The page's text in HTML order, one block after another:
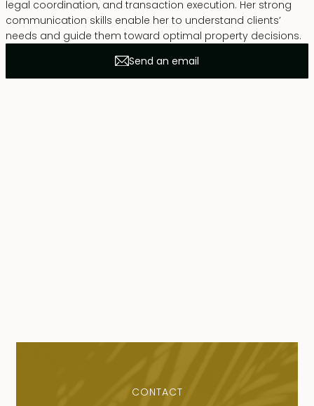
legal coordination, and transaction execution. Her strong
communication skills enable her to understand clients’
needs and guide them toward optimal property decisions.
Send an email
CONTACT